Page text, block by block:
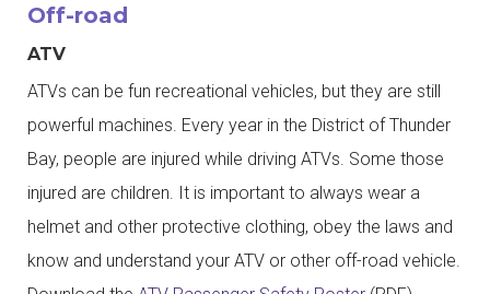
Off-road
ATV
ATVs can be fun recreational vehicles, but they are still
powerful machines. Every year in the District of Thunder
Bay, people are injured while driving ATVs. Some those
injured are children. It is important to always wear a
helmet and other protective clothing, obey the laws and
know and understand your ATV or other off-road vehicle.